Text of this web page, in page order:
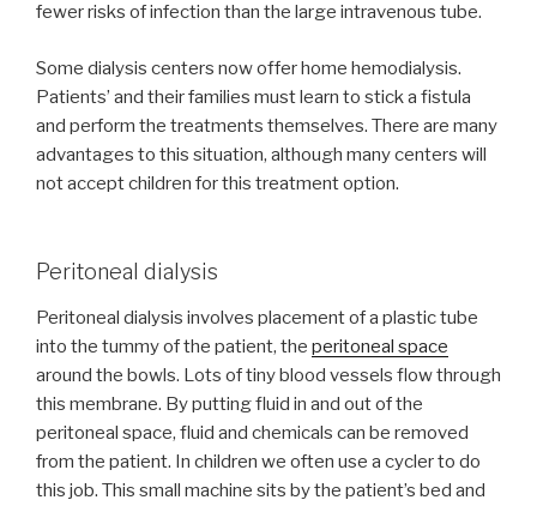
fewer risks of infection than the large intravenous tube.
Some dialysis centers now offer home hemodialysis.
Patients’ and their families must learn to stick a fistula
and perform the treatments themselves. There are many
advantages to this situation, although many centers will
not accept children for this treatment option.
Peritoneal dialysis
Peritoneal dialysis involves placement of a plastic tube
into the tummy of the patient, the peritoneal space
around the bowls. Lots of tiny blood vessels flow through
this membrane. By putting fluid in and out of the
peritoneal space, fluid and chemicals can be removed
from the patient. In children we often use a cycler to do
this job. This small machine sits by the patient’s bed and